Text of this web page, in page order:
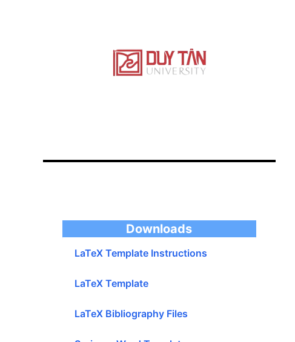
Downloads
LaTeX Template
LaTeX Bibliography Files
Springer Word Template
Springer LaTex Template